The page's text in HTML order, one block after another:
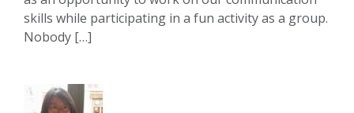
skills while participating in a fun activity as a group.
Nobody […]